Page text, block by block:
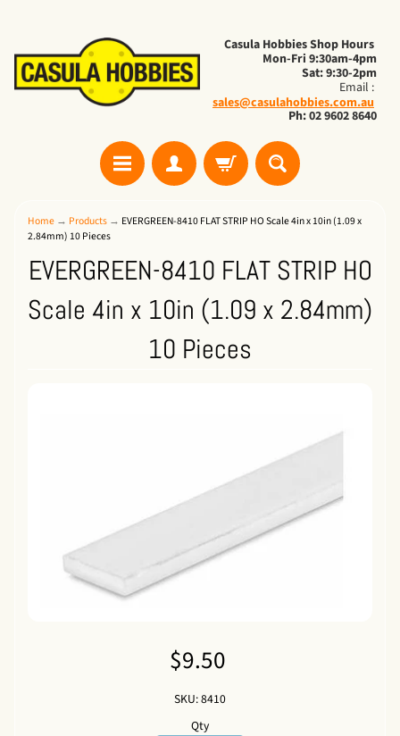
Casula Hobbies Shop Hours
Mon-Fri 9:30am-4pm
Sat: 9:30-2pm
Email :
sales@casulahobbies.com.au
Ph: 02 9602 8640
Home → Products → EVERGREEN-8410 FLAT STRIP HO Scale 4in x 10in (1.09 x
2.84mm) 10 Pieces
EVERGREEN-8410 FLAT STRIP HO
Scale 4in x 10in (1.09 x 2.84mm)
10 Pieces
$9.50
SKU: 8410
Qty